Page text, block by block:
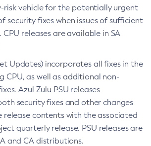
risk vehicle for the potentially urgent
security fixes when issues of sufficient
CPU releases are available in SA
Updates) incorporates all fixes in the
CPU, as well as additional non-
Azul Zulu PSU releases
security fixes and other changes
contents with the associated
quarterly release. PSU releases are
and CA distributions.